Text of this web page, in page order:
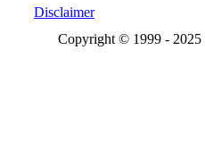
Disclaimer
Copyright © 1999 - 2025